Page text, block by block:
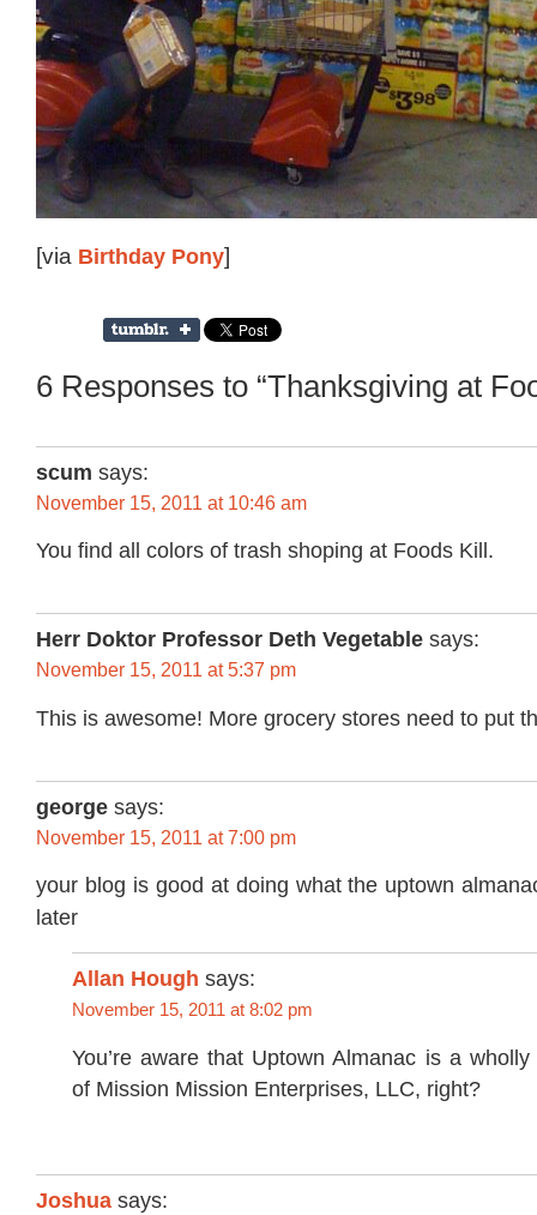
[via Birthday Pony]
6 Responses to “Thanksgiving at
scum says:
November 15, 2011 at 10:46 am
You find all colors of trash shoping at Foods Kill.
Herr Doktor Professor Deth Vegetable says:
November 15, 2011 at 5:37 pm
This is awesome! More grocery stores need to put
george says:
November 15, 2011 at 7:00 pm
your blog is good at doing what the uptown
later
Allan Hough says:
November 15, 2011 at 8:02 pm
You’re aware that Uptown Almanac is a
of Mission Mission Enterprises, LLC, right?
Joshua says: